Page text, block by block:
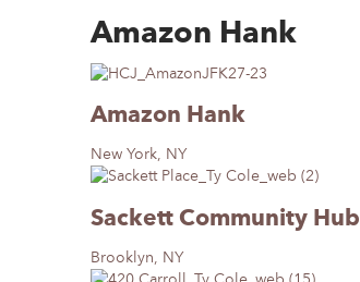
Amazon Hank
Amazon Hank
New York, NY
Sackett Community Hub
Brooklyn, NY